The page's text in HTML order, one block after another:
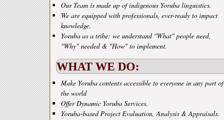
Our Team is made up of indigenous Yoruba linguistics.
We are equipped with professionals, ever-ready to impact
knowledge.
Yoruba as a tribe: we understand "What" people need,
"Why" needed & "How" to implement.
WHAT WE DO:
Make Yoruba contents accessible to everyone in any part of
the world
Offer Dynamic Yoruba Services.
Yoruba-based Project Evaluation, Analysis & Appraisals.